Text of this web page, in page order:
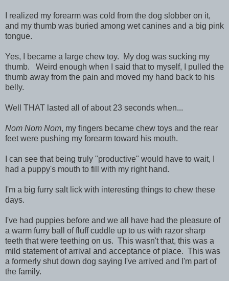
I realized my forearm was cold from the dog slobber on it,
and my thumb was buried among wet canines and a big pink
tongue.
Yes, I became a large chew toy. My dog was sucking my
thumb. Weird enough when I said that to myself, I pulled the
thumb away from the pain and moved my hand back to his
belly.
Well THAT lasted all of about 23 seconds when...
Nom Nom Nom, my fingers became chew toys and the rear
feet were pushing my forearm toward his mouth.
I can see that being truly "productive" would have to wait, I
had a puppy's mouth to fill with my right hand.
I'm a big furry salt lick with interesting things to chew these
days.
I've had puppies before and we all have had the pleasure of
a warm furry ball of fluff cuddle up to us with razor sharp
teeth that were teething on us. This wasn't that, this was a
mild statement of arrival and acceptance of place. This was
a formerly shut down dog saying I've arrived and I'm part of
the family.